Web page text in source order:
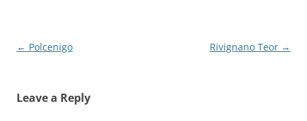
Post
← Polcenigo Rivignano Teor →
Leave a Reply